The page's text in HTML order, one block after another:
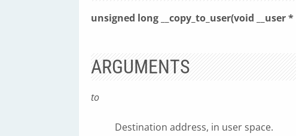
unsigned long __copy_to_user(void __user *
ARGUMENTS
to
Destination address, in user space.